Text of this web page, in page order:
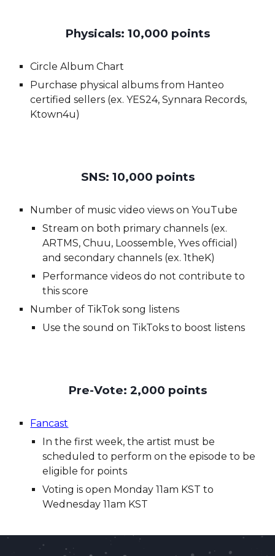
Physicals: 10,000 points
Circle Album Chart
Purchase physical albums from Hanteo
certified sellers (ex. YES24, Synnara Records,
Ktown4u)
SNS: 10,000 points
Number of music video views on YouTube
Stream on both primary channels (ex.
ARTMS, Chuu, Loossemble, Yvesofficial)
and secondary channels (ex. 1theK)
Performance videos do not contribute to
this score
Number of TikTok song listens
Use the sound on TikToks to boost listens
Pre-Vote: 2,000 points
Fancast
In the first week, the artist must be
scheduled to perform on the episode to be
eligible for points
Voting is open Monday 11am KST to
Wednesday 11am KST